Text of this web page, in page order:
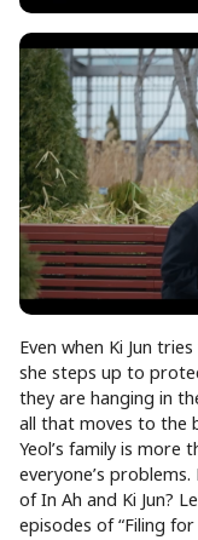
Even when Ki Jun
she steps up to
they are hanging in
all that moves to the
Yeol’s family is more
everyone’s
of In Ah and Ki Jun?
episodes of “Filing for